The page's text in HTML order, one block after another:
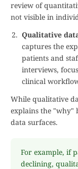
review of
not visible in
Qualitative
captures the
patients and
interviews,
clinical
While qualitative
explains the "why"
data surfaces.
For example, if
declining,